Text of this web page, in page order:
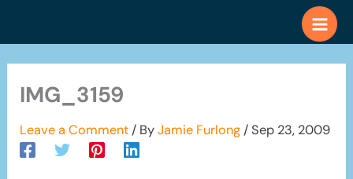
IMG_3159
Leave a Comment / ByJamie Furlong /Sep 23, 2009